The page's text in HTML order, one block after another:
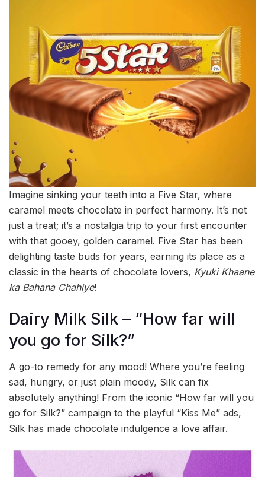
Imagine sinking your teeth into a Five Star, where
caramel meets chocolate in perfect harmony. It’s not
just a treat; it’s a nostalgia trip to your first encounter
with that gooey, golden caramel. Five Star has been
delighting taste buds for years, earning its place as a
classic in the hearts of chocolate lovers, Kyuki Khaane
ka Bahana Chahiye!
Dairy Milk Silk – “How far will
you go for Silk?”
A go-to remedy for any mood! Where you’re feeling
sad, hungry, or just plain moody, Silk can fix
absolutely anything! From the iconic “How far will you
go for Silk?” campaign to the playful “Kiss Me” ads,
Silk has made chocolate indulgence a love affair.